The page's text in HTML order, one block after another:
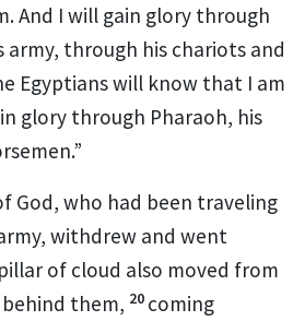
And I will gain glory through
army, through his chariots and
Egyptians will know that I am
glory through Pharaoh, his
God, who had been traveling
withdrew and went
of cloud also moved from
them, 20 coming